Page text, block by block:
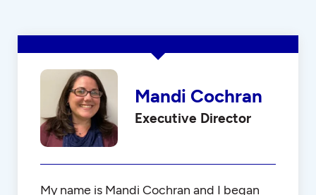
Mandi Cochran
Executive Director
My name is Mandi Cochran and I began